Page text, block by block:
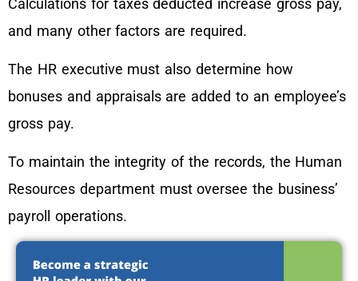
Calculations for taxes deducted increase gross pay,
and many other factors are required.
The HR executive must also determine how
bonuses and appraisals are added to an employee’s
gross pay.
To maintain the integrity of the records, the Human
Resources department must oversee the business’
payroll operations.